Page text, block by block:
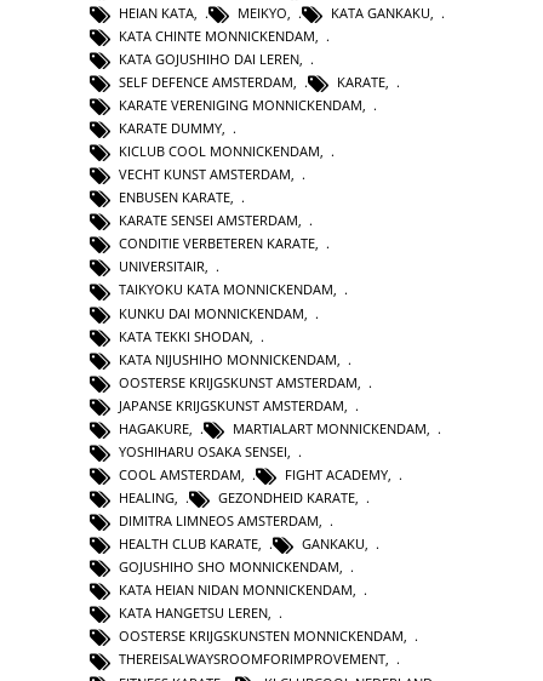
HEIAN KATA
MEIKYO KATA GANKAKU
KATA CHINTE MONNICKENDAM
KATA GOJUSHIHO DAI LEREN
SELF DEFENCE AMSTERDAM
KARATE
KARATE VERENIGING MONNICKENDAM
KARATE DUMMY,
KICLUB COOL MONNICKENDAM,
VECHT KUNST AMSTERDAM,
ENBUSEN KARATE,
KARATE SENSEI AMSTERDAM,
CONDITIE VERBETEREN KARATE,
UNIVERSITAIR,
TAIKYOKU KATA MONNICKENDAM,
KUNKU DAI MONNICKENDAM
KATA TEKKI SHODAN
KATA NIJUSHIHO MONNICKENDAM
OOSTERSE KRIJGSKUNST AMSTERDAM
JAPANSE KRIJGSKUNST AMSTERDAM
HAGAKURE
MARTIALART MONNICKENDAM
YOSHIHARU OSAKA SENSEI
COOL AMSTERDAM
FIGHT ACADEMY
HEALING, GEZONDHEID KARATE,
DIMITRA LIMNEOS AMSTERDAM,
HEALTH CLUB KARATE, GANKAKU,
GOJUSHIHO SHO MONNICKENDAM,
KATA HEIAN NIDAN MONNICKENDAM,
KATA HANGETSU LEREN,
OOSTERSE KRIJGSKUNSTEN MONNICKENDAM,
THEREISALWAYSROOMFORIMPROVEMENT,